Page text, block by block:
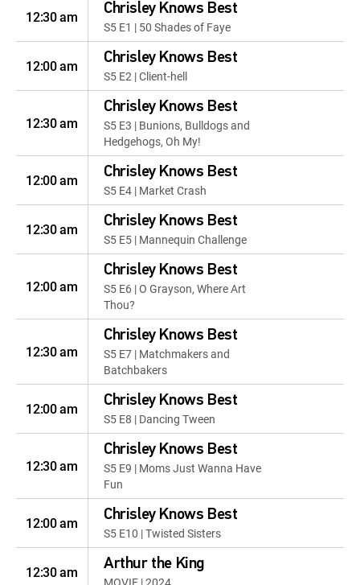
12:30 am Chrisley Knows Best
S5 E1 | 50 Shades of Faye
12:00 am Chrisley Knows Best
S5 E2 | Client-hell
12:30 am
Chrisley Knows Best
S5 E3 | Bunions, Bulldogs and
Hedgehogs, Oh My!
12:00 am Chrisley Knows Best
S5 E4 | Market Crash
12:30 am Chrisley Knows Best
S5 E5 | Mannequin Challenge
12:00 am
Chrisley Knows Best
S5 E6 | O Grayson, Where Art
Thou?
12:30 am
Chrisley Knows Best
S5 E7 | Matchmakers and
Batchbakers
12:00 am Chrisley Knows Best
S5 E8 | Dancing Tween
12:30 am
Chrisley Knows Best
S5 E9 | Moms Just Wanna Have
Fun
12:00 am Chrisley Knows Best
S5 E10 | Twisted Sisters
12:30 am Arthur the King